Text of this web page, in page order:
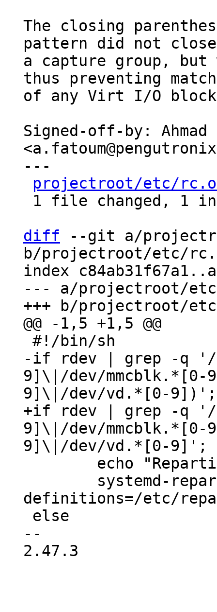
The closing
pattern did not close
a capture group,
thus preventing match
of any Virt I/O
Signed-off-by: Ahmad
---
projectroot/etc/
diff --git a/
b/projectroot/etc/
index
--- a/projectroot/
-if rdev | grep -q '/
9]\|/dev/
+if rdev | grep -q '/
9]\|/dev/
definitions=/etc/
--
2.47.3